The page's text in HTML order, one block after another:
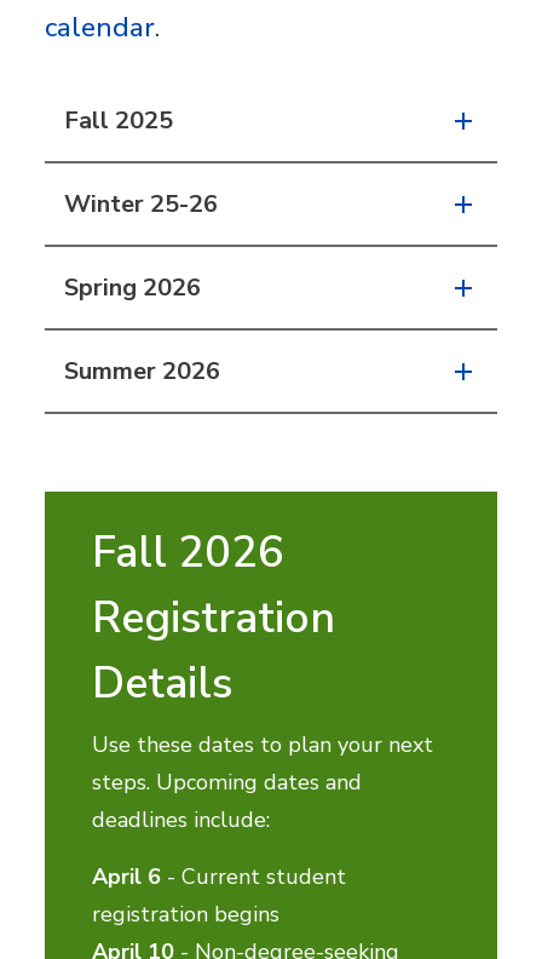
calendar.
Fall 2025
Winter 25-26
Spring 2026
Summer 2026
Fall 2026
Registration
Details
Use these dates to plan your next
steps. Upcoming dates and
deadlines include:
April 6 - Current student
registration begins
April 10 - Non-degree-seeking